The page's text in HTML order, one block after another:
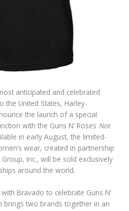
anticipated and celebrated
the United States, Harley-
the launch of a special
with the Guns N’ Roses Not
in early August, the limited-
wear, created in partnership
Inc., will be sold exclusively
around the world.
Bravado to celebrate Guns N’
brings two brands together in an